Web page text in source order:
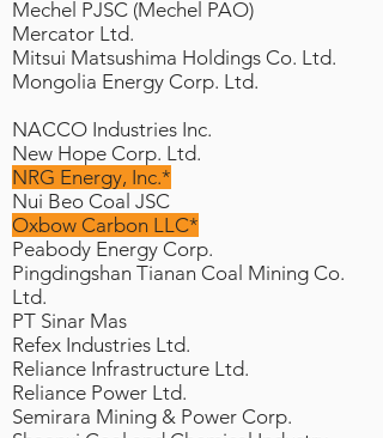
Mechel PJSC (Mechel PAO)
Mercator Ltd.
Mitsui Matsushima Holdings Co. Ltd.
Mongolia Energy Corp. Ltd.
NACCO Industries Inc.
New Hope Corp. Ltd.
NRG Energy, Inc.*
Nui Beo Coal JSC
Oxbow Carbon LLC*
Peabody Energy Corp.
Pingdingshan Tianan Coal Mining Co.
Ltd.
PT Sinar Mas
Refex Industries Ltd.
Reliance Infrastructure Ltd.
Reliance Power Ltd.
Semirara Mining & Power Corp.